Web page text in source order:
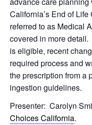
California’s End of
referred to as Medical
covered in more
is eligible, recent
required process and
the prescription from a
ingestion guidelines.
Presenter: Carolyn
Choices California.